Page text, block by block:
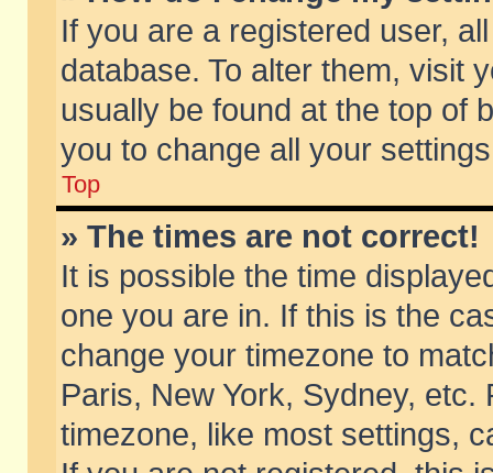
If you are a registered user,
database. To alter them, visit
usually be found at the top of
you to change all your
Top
» The times are not correct!
It is possible the time
one you are in. If this is the
change your timezone to
Paris, New York, Sydney,
timezone, like most settings,